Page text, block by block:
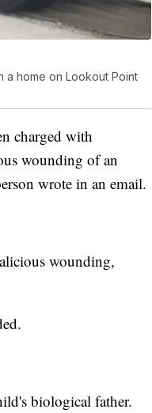
home on Lookout Point
charged with
wounding of an
wrote in an email.
wounding,
biological father.